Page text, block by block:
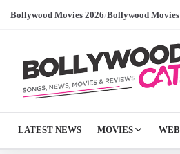
Bollywood Movies 2026/Bollywood Movies
LATEST NEWS MOVIES